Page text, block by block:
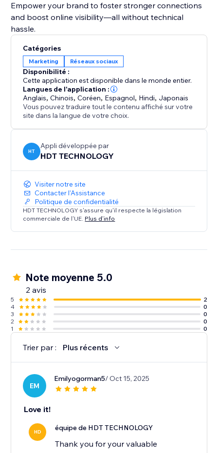
Empower your brand to foster stronger connections
and boost online visibility—all without technical
hassle.
Catégories
Marketing Réseaux sociaux
Disponibilité :
Cette application est disponible dans le monde entier.
Langues de l'application :
Anglais,Chinois,Coréen, Espagnol, Hindi, Japonais
Vous pouvez traduire tout le contenu affiché sur votre
site dans la langue de votre choix.
HT
Appli développée par
HDT TECHNOLOGY
Visiter notre site
Contacter l'Assistance
Politique de confidentialité
HDT TECHNOLOGY s'assure qu'il respecte la législation
commerciale de l'UE. Plus d'info
Note moyenne 5.0
2 avis
5
2
4
0
3
0
2
0
1
0
Trier par : Plus récents
EM
Emilyogorman5/ Oct 15, 2025
Love it!
HD équipe de HDT TECHNOLOGY
Thank you for your valuable